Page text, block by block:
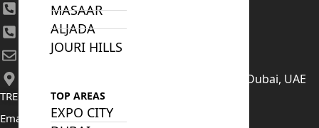
MASAAR
ALJADA
JOURI HILLS
TOP AREAS
EXPO CITY
+971 4 447 0905
+971 52 422 2906
[email protected]
406, Building 6, Bay Square, Business Bay, Dubai, UAE
TRENDING PROJECTS
Emaar The Oasis